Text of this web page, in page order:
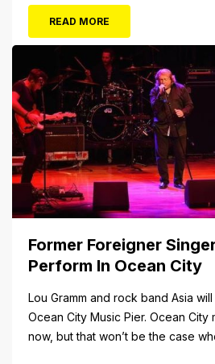
Wonderland Pier celebrating the
Season on the Ocean City
over 34 Rides and Attractions...
READ MORE
Former Foreigner
Perform In Ocean City
Lou Gramm and rock band Asia
Ocean City Music Pier. Ocean City
now, but that won’t be the case